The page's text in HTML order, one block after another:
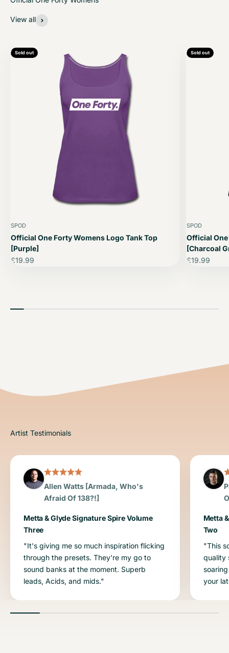
View all
Sold out
SPOD
Official One Forty Womens Logo Tank Top
[Purple]
Sale price
£19.99
Sold out
SPOD
Official
[Charcoal
Sale price
£19.99
Allen Watts [Armada, Who's
Afraid Of 138?!]
Metta & Glyde Signature Spire Volume
Three
"It's giving me so much inspiration flicking
through the presets. They're my go to
sound banks at the moment. Superb
leads, Acids, and mids."
Metta
Two
"This
quality
your